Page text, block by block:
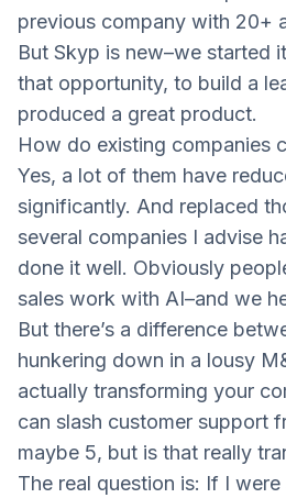
previous company with 20+
But Skyp is new–we started
that opportunity, to build a
produced a great product.
How do existing companies
Yes, a lot of them have
significantly. And replaced
several companies I advise
done it well. Obviously
sales work with AI–and we
But there’s a difference
hunkering down in a lousy
actually transforming your
can slash customer support
maybe 5, but is that really
The real question is: If I